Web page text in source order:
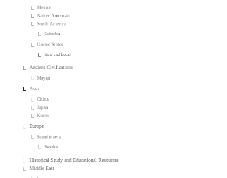
Mexico
Native American
South America
Colombia
United States
State and Local
Ancient Civilizations
Mayan
Asia
China
Japan
Korea
Europe
Scandinavia
Sweden
Historical Study and Educational Resources
Middle East